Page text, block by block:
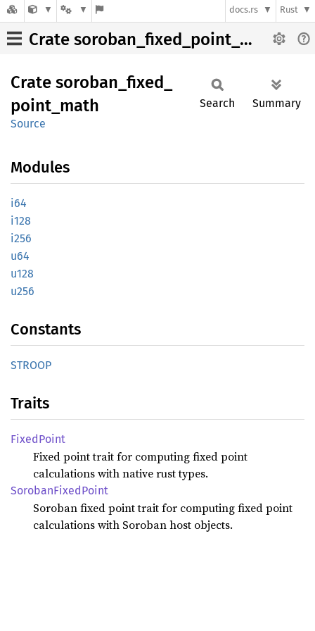
docs.rs Rust
Crate soroban_fixed_point_math
Crate soroban_ fixed_
point_ math
Source
Search Summary
Modules
i64
i128
i256
u64
u128
u256
Constants
STROOP
Traits
FixedPoint
Fixed point trait for computing fixed point
calculations with native rust types.
SorobanFixedPoint
Soroban fixed point trait for computing fixed point
calculations with Soroban host objects.